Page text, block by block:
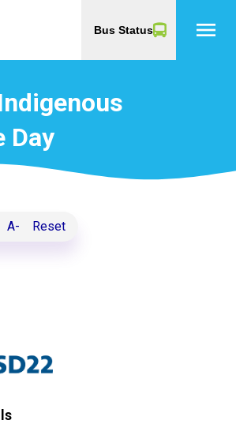
Bus Status menu
Day
A- Reset